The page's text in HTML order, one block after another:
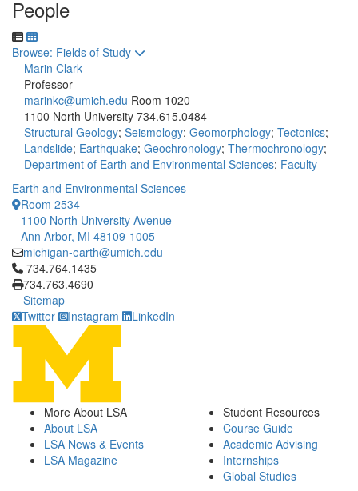
People
Toggle to
Browse: Fields of Study
Marin Clark
Professor
marinkc@umich.edu Room 1020
1100 North University 734.615.0484
Structural Geology; Seismology; Geomorphology; Tectonics;
Landslide; Earthquake; Geochronology; Thermochronology;
Department of Earth and Environmental Sciences; Faculty
Earth and Environmental Sciences
Room 2534
1100 North University Avenue
Ann Arbor, MI 48109-1005
michigan-earth@umich.edu
Click to call 734.764.1435
734.764.1435
734.763.4690
Sitemap
Twitter
Instagram LinkedIn
More About LSA
About LSA
LSA News & Events
LSA Magazine
Student Resources
Course Guide
Academic Advising
Internships
Global Studies